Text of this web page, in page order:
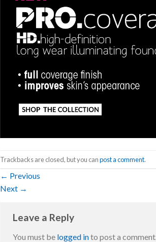
Trackbacks are closed, but you canpost a comment.
← Previous
Next →
Leave a Reply
You must be logged into post a comment.